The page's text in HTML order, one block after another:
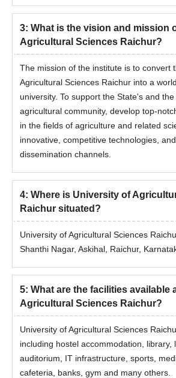
3: What is the vision and mission
Agricultural Sciences Raichur?
The mission of the institute is to convert
Agricultural Sciences Raichur into a
university. To support the State's and
agricultural community, develop top-
in the fields of agriculture and related
innovative, competitive technologies,
dissemination channels.
4: Where is University of
Raichur situated?
University of Agricultural Sciences
Shanthi Nagar, Askihal, Raichur,
5: What are the facilities available
Agricultural Sciences Raichur?
University of Agricultural Sciences
including hostel accommodation, library,
auditorium, IT infrastructure, sports,
cafeteria, banks, gym and many others.